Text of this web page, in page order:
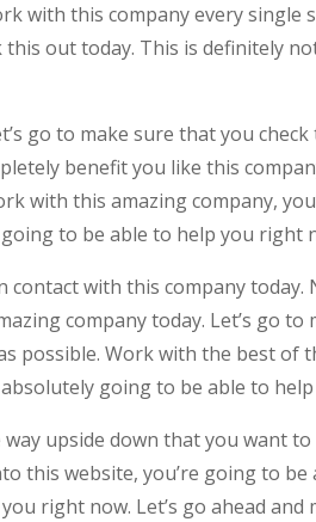
with this company every single
this out today. This is definitely
go to make sure that you
benefit you like this
with this amazing company,
to be able to help you right
contact with this company
company today. Let’s go to
possible. Work with the best of
going to be able to
upside down that you want
this website, you’re going to be
right now. Let’s go ahead and